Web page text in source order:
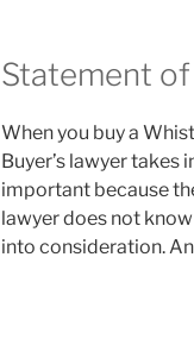
Statement
When you buy a
Buyer’s lawyer takes
important because
lawyer does not
into consideration.